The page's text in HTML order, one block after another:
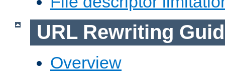
URL Rewriting
Overview